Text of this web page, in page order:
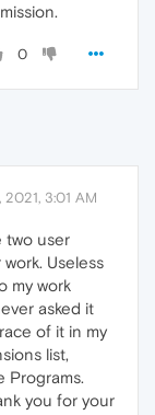
0
2021, 3:01 AM
two user
Useless
my work
asked it
of it in my
list,
Programs.
you for your